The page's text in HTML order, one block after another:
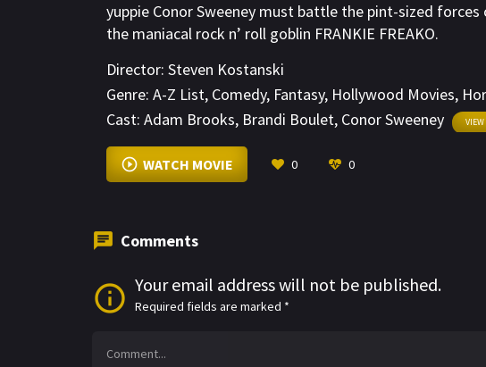
yuppie Conor Sweeney must battle the pint-sized
the maniacal rock n’ roll goblin FRANKIE FREAKO.
Director: Steven Kostanski
Genre: A-Z List, Comedy, Fantasy, Hollywood Movies,
Cast: Adam Brooks, Brandi Boulet, Conor Sweeney
WATCH MOVIE 0 0
Comments
Your email address will not be published.
Required fields are marked *